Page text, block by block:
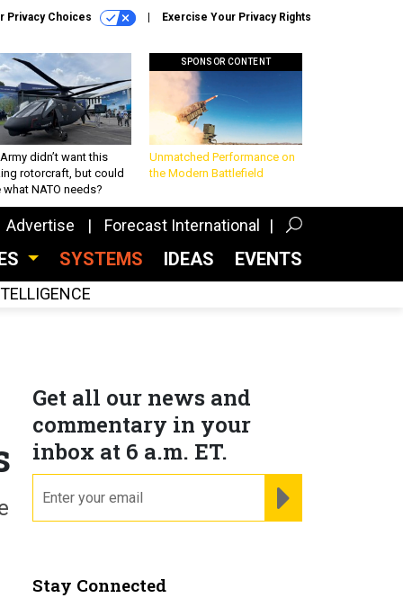
Privacy Choices Exercise Your Privacy Rights
didn’t want this
rotorcraft, but could
what NATO needs?
SPONSOR CONTENT
Unmatched Performance on
the Modern Battlefield
Advertise Forecast International
SYSTEMS IDEAS EVENTS
Get all our news and
commentary in your
inbox at 6 a.m. ET.
Stay Connected